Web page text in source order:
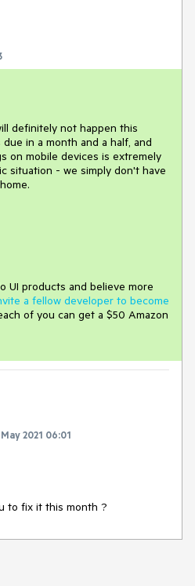
definitely not happen this
in a month and a half, and
on mobile devices is extremely
situation - we simply don't have
UI products and believe more
a fellow developer to become
of you can get a $50 Amazon
2021 06:01
to fix it this month ?